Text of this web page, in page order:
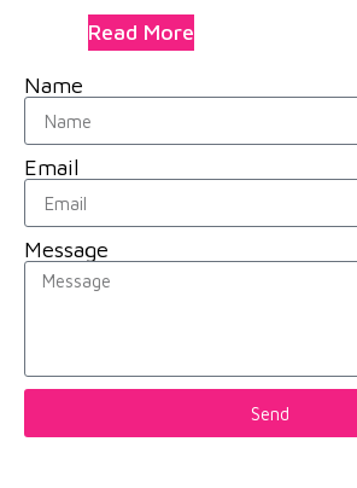
Read More
Name
Email
Message
Send